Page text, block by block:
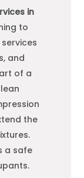
in
to
and
of a
the
a safe